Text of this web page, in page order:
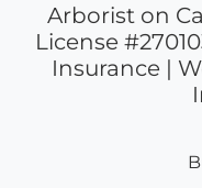
Arborist on
License
Insurance |